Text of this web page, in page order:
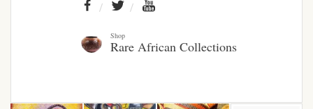
African men Joggers &
Shop
Rare African Collections